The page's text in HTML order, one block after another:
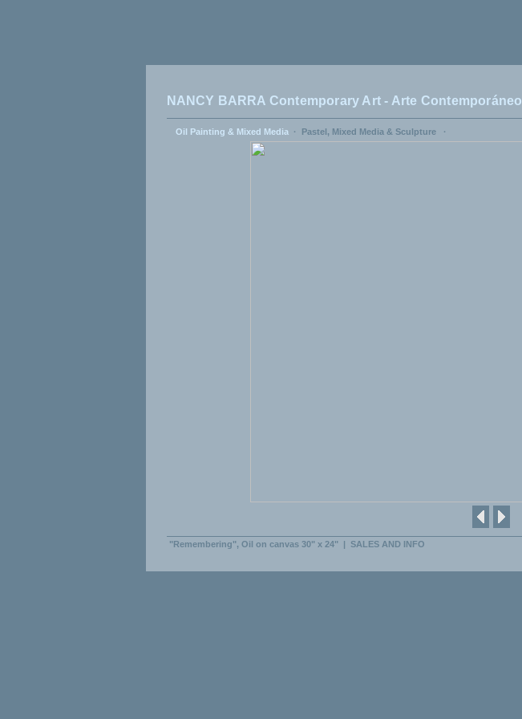
NANCY BARRA Contemporary Art - Arte Contemporáneo
Oil Painting & Mixed Media· Pastel, Mixed Media & Sculpture ·
"Remembering", Oil on canvas 30" x 24"| SALES AND INFO